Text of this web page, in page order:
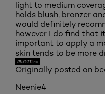
light to medium
holds blush, bronzer
would definitely
however I do find that
important to apply a
skin tends to be more
Originally posted on
Neenie4